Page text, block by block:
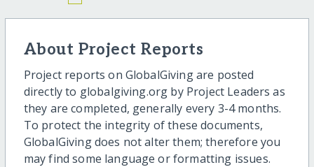
About Project Reports
Project reports on GlobalGiving are posted
directly to globalgiving.org by Project Leaders as
they are completed, generally every 3-4 months.
To protect the integrity of these documents,
GlobalGiving does not alter them; therefore you
may find some language or formatting issues.